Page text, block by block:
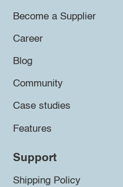
Become a Supplier
Career
Blog
Community
Case studies
Features
Support
Shipping Policy